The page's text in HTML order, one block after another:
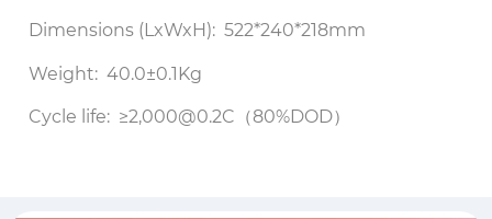
Dimensions (LxWxH): 522*240*218mm
Weight: 40.0±0.1Kg
Cycle life: ≥2,000@0.2C（80%DOD）